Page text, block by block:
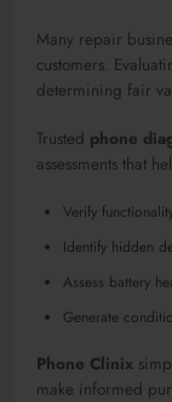
Many repair
customers.
determining fair
Trusted phone
assessments that
Verify
Identify hidden
Assess battery
Generate
Phone Clinix
make informed